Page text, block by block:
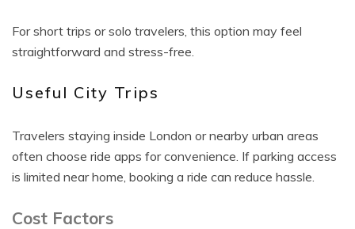
For short trips or solo travelers, this option may feel
straightforward and stress-free.
Useful City Trips
Travelers staying inside London or nearby urban areas
often choose ride apps for convenience. If parking access
is limited near home, booking a ride can reduce hassle.
Cost Factors